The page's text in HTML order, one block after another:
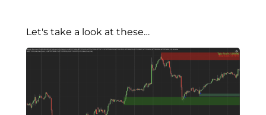
Let's take a look at these…